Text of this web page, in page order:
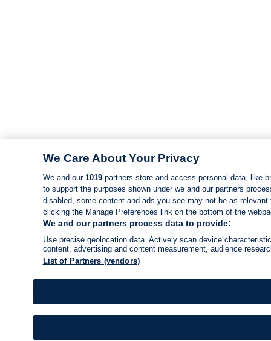
We Care About Your Privacy
We and our 1019partners store and access personal data, like
to support the purposes shown under we and our partners
disabled, some content and ads you see may not be as
clicking the Manage Preferences link on the bottom of the
We and our partners process data to provide:
Use precise geolocation data. Actively scan device
content, advertising and content measurement, audience
List of Partners (vendors)